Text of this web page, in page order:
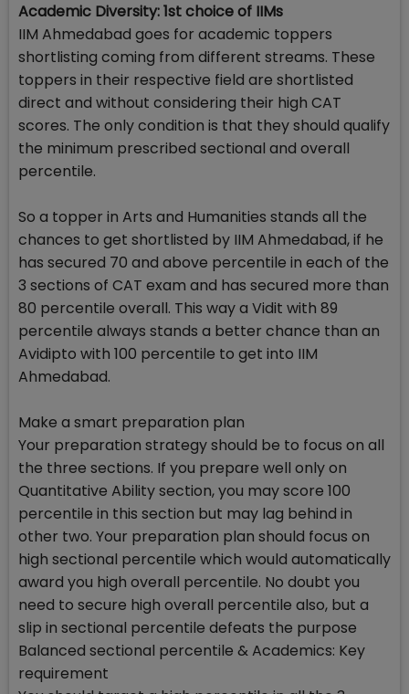
Academic Diversity: 1st choice of IIMs
IIM Ahmedabad goes for academic toppers
shortlisting coming from different streams. These
toppers in their respective field are shortlisted
direct and without considering their high CAT
scores. The only condition is that they should qualify
the minimum prescribed sectional and overall
percentile.
So a topper in Arts and Humanities stands all the
chances to get shortlisted by IIM Ahmedabad, if he
has secured 70 and above percentile in each of the
3 sections of CAT exam and has secured more than
80 percentile overall. This way a Vidit with 89
percentile always stands a better chance than an
Avidipto with 100 percentile to get into IIM
Ahmedabad.
Make a smart preparation plan
Your preparation strategy should be to focus on all
the three sections. If you prepare well only on
Quantitative Ability section, you may score 100
percentile in this section but may lag behind in
other two. Your preparation plan should focus on
high sectional percentile which would automatically
award you high overall percentile. No doubt you
need to secure high overall percentile also, but a
slip in sectional percentile defeats the purpose
Balanced sectional percentile & Academics: Key
requirement